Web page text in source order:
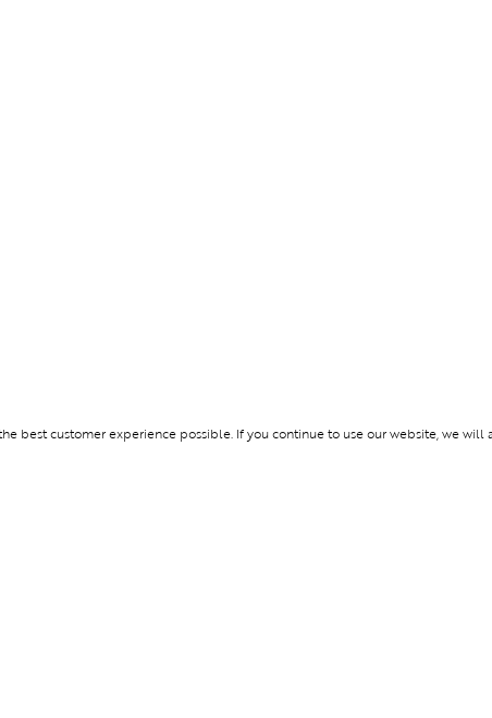
best customer experience possible. If you continue to use our website, we